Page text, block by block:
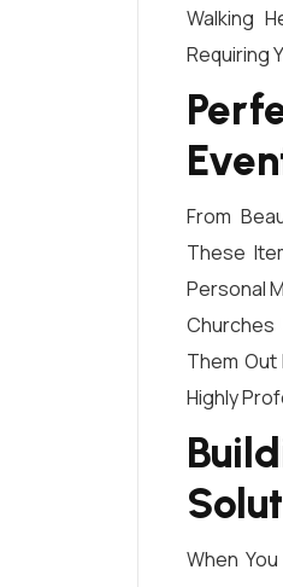
Walking
Requiring
From
These
Personal
Churches
Them Out
Highly
When